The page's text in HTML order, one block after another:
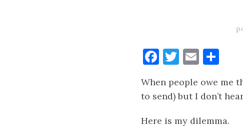
Facebook
Twitter
Email
When people owe me
to send) but I don’t
Here is my dilemma.